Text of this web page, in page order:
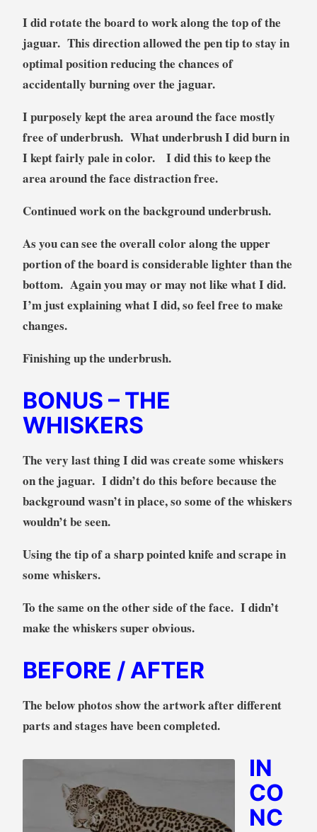
I did rotate the board to work along the top of the
jaguar. This direction allowed the pen tip to stay in
optimal position reducing the chances of
accidentally burning over the jaguar.
I purposely kept the area around the face mostly
free of underbrush. What underbrush I did burn in
I kept fairly pale in color. I did this to keep the
area around the face distraction free.
Continued work on the background underbrush.
As you can see the overall color along the upper
portion of the board is considerable lighter than the
bottom. Again you may or may not like what I did.
I’m just explaining what I did, so feel free to make
changes.
Finishing up the underbrush.
BONUS – THE
WHISKERS
The very last thing I did was create some whiskers
on the jaguar. I didn’t do this before because the
background wasn’t in place, so some of the whiskers
wouldn’t be seen.
Using the tip of a sharp pointed knife and scrape in
some whiskers.
To the same on the other side of the face. I didn’t
make the whiskers super obvious.
BEFORE / AFTER
The below photos show the artwork after different
parts and stages have been completed.
IN
CO
NC